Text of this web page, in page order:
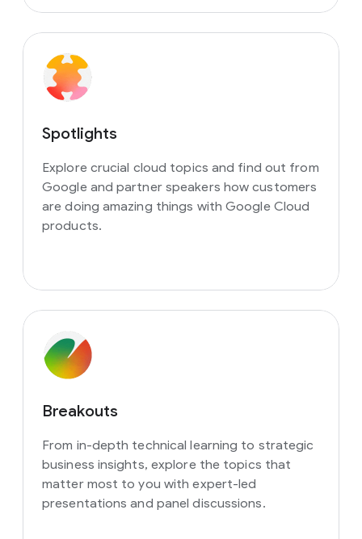
Spotlights
Explore crucial cloud topics and find out from
Google and partner speakers how customers
are doing amazing things with Google Cloud
products.
Breakouts
From in-depth technical learning to strategic
business insights, explore the topics that
matter most to you with expert-led
presentations and panel discussions.